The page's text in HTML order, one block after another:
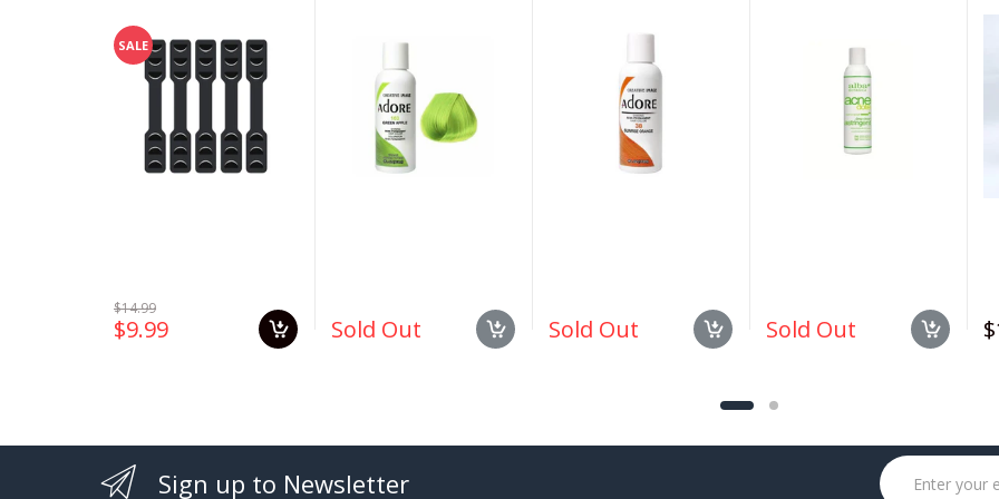
Strap Extension
SALE
$14.99
$9.99 Sold Out Sold Out Sold Out
Sign up to Newsletter